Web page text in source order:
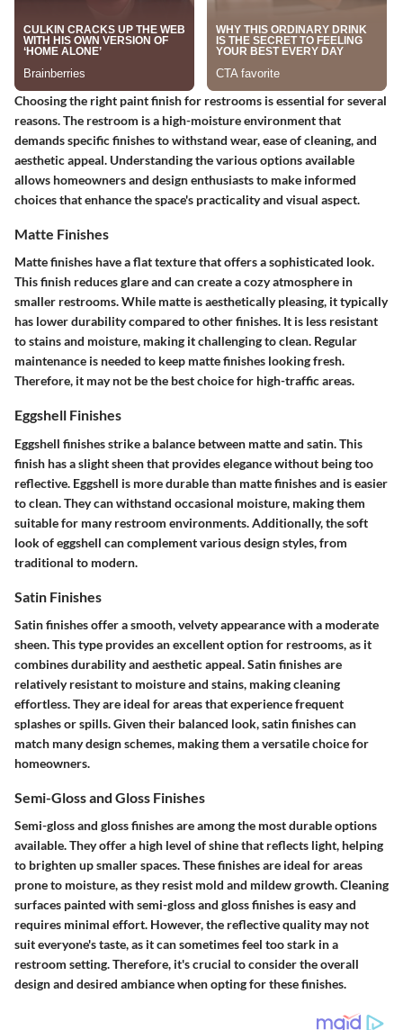
Choosing the right paint finish for restrooms is essential for several
reasons. The restroom is a high-moisture environment that
demands specific finishes to withstand wear, ease of cleaning, and
aesthetic appeal. Understanding the various options available
allows homeowners and design enthusiasts to make informed
choices that enhance the space's practicality and visual aspect.
Matte Finishes
Matte finishes have a flat texture that offers a sophisticated look.
This finish reduces glare and can create a cozy atmosphere in
smaller restrooms. While matte is aesthetically pleasing, it typically
has lower durability compared to other finishes. It is less resistant
to stains and moisture, making it challenging to clean. Regular
maintenance is needed to keep matte finishes looking fresh.
Therefore, it may not be the best choice for high-traffic areas.
Eggshell Finishes
Eggshell finishes strike a balance between matte and satin. This
finish has a slight sheen that provides elegance without being too
reflective. Eggshell is more durable than matte finishes and is easier
to clean. They can withstand occasional moisture, making them
suitable for many restroom environments. Additionally, the soft
look of eggshell can complement various design styles, from
traditional to modern.
Satin Finishes
Satin finishes offer a smooth, velvety appearance with a moderate
sheen. This type provides an excellent option for restrooms, as it
combines durability and aesthetic appeal. Satin finishes are
relatively resistant to moisture and stains, making cleaning
effortless. They are ideal for areas that experience frequent
splashes or spills. Given their balanced look, satin finishes can
match many design schemes, making them a versatile choice for
homeowners.
Semi-Gloss and Gloss Finishes
Semi-gloss and gloss finishes are among the most durable options
available. They offer a high level of shine that reflects light, helping
to brighten up smaller spaces. These finishes are ideal for areas
prone to moisture, as they resist mold and mildew growth. Cleaning
surfaces painted with semi-gloss and gloss finishes is easy and
requires minimal effort. However, the reflective quality may not
suit everyone's taste, as it can sometimes feel too stark in a
restroom setting. Therefore, it's crucial to consider the overall
design and desired ambiance when opting for these finishes.